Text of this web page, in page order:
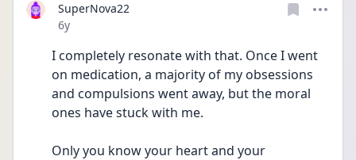
SuperNova22
Date posted
6y
I completely resonate with that. Once I went
on medication, a majority of my obsessions
and compulsions went away, but the moral
ones have stuck with me.
Only you know your heart and your